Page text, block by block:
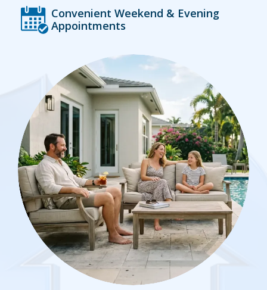
Icon
Image Convenient Weekend & Evening
Appointments